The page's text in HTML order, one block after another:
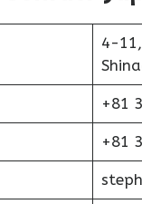
4-
+81
+81